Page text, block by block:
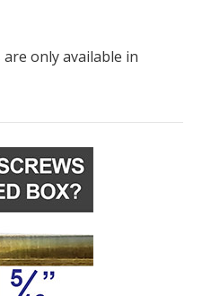
only available in